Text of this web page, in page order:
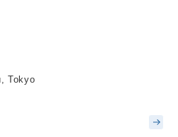
Tokyo